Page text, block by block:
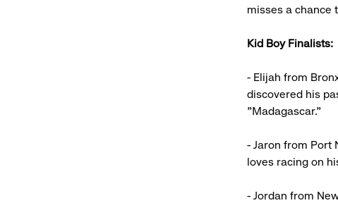
misses a chance
Kid Boy Finalists:
- Elijah from
discovered his
"Madagascar."
- Jaron from Port
loves racing on
- Jordan from